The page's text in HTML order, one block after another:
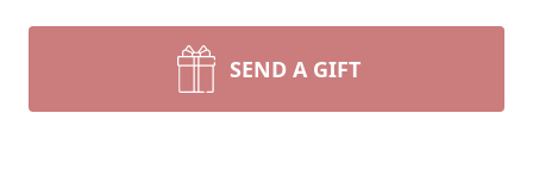
SEND A GIFT